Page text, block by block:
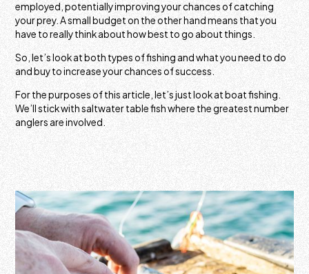
employed, potentially improving your chances of catching
your prey. A small budget on the other hand means that you
have to really think about how best to go about things.
So, let’s look at both types of fishing and what you need to do
and buy to increase your chances of success.
For the purposes of this article, let’s just look at boat fishing.
We’ll stick with saltwater table fish where the greatest number
anglers are involved.